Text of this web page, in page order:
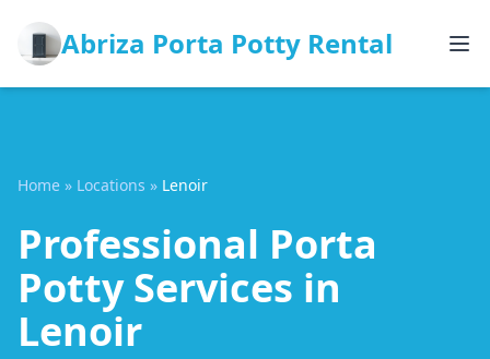
Abriza Porta Potty Rental
Home » Locations » Lenoir
Professional Porta
Potty Services in
Lenoir